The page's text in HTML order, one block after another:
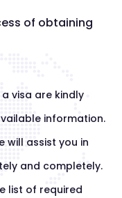
of obtaining
visa are kindly
information.
will assist you in
and completely.
list of required